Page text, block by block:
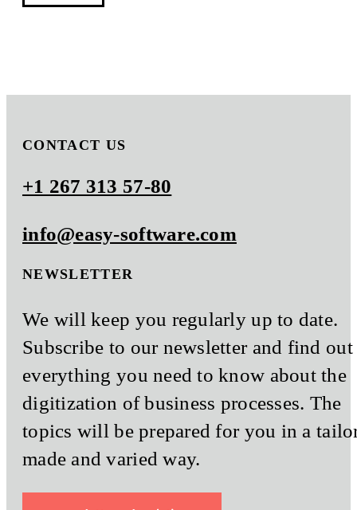
CONTACT US
+1 267 313 57-80
info@easy-software.com
NEWSLETTER
We will keep you regularly up to date.
Subscribe to our newsletter and find out
everything you need to know about the
digitization of business processes. The
topics will be prepared for you in a
made and varied way.